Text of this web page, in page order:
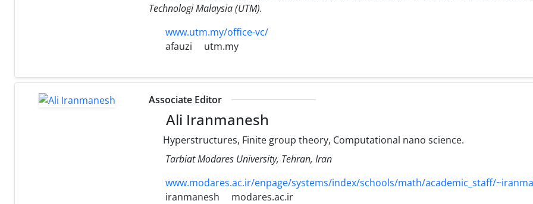
Technologi Malaysia (UTM).
www.utm.my/office-vc/
afauzi
utm.my
Associate Editor
Ali Iranmanesh
Hyperstructures, Finite group theory, Computational nano science.
Tarbiat Modares University, Tehran, Iran
www.modares.ac.ir/enpage/systems/index/schools/math/academic_staff/
iranmanesh
modares.ac.ir